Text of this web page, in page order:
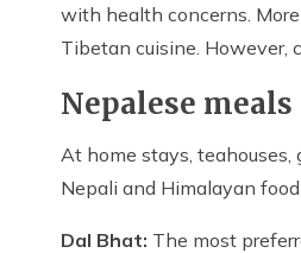
with health concerns.
Tibetan cuisine. However,
Nepalese
At home stays,
Nepali and Himalayan
Dal Bhat: The most